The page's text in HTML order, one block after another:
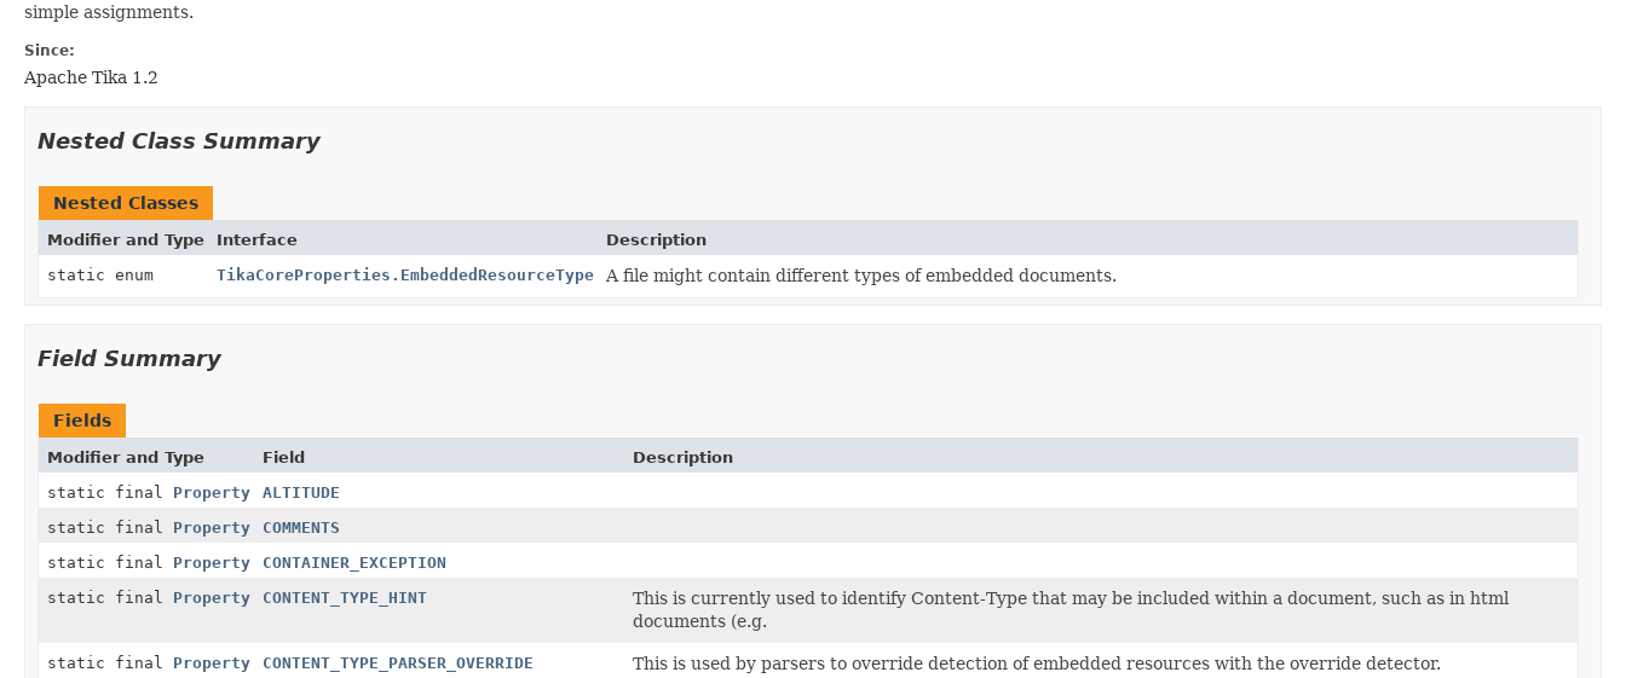
simple assignments.
Since:
Apache Tika 1.2
Nested Class Summary
Nested Classes
Modifier and Type Interface
Description
static enum
TikaCoreProperties.EmbeddedResourceType A file might contain different types of embedded documents.
Field Summary
Fields
Modifier and Type Field
Description
static final Property
ALTITUDE
static final Property
COMMENTS
static final Property
CONTAINER_EXCEPTION
static final Property CONTENT_TYPE_HINT
This is currently used to identify Content-Type that may be included within a document, such as in html
documents (e.g.
static final Property CONTENT_TYPE_PARSER_OVERRIDE This is used by parsers to override detection of embedded resources with the override detector.